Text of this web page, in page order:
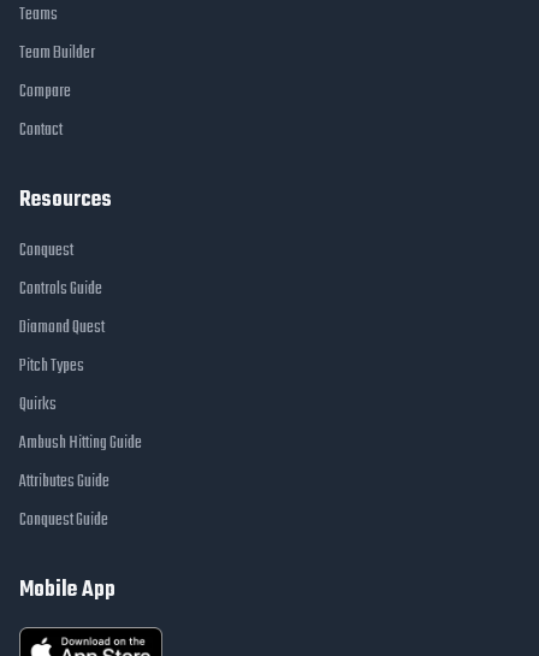
Teams
Team Builder
Compare
Contact
Resources
Conquest
Controls Guide
Diamond Quest
Pitch Types
Quirks
Ambush Hitting Guide
Attributes Guide
Conquest Guide
Mobile App